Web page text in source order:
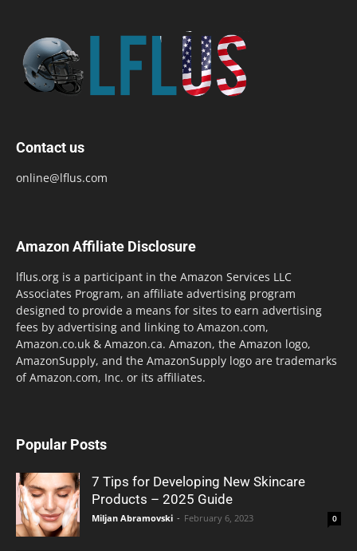
Contact us
online@lflus.com
Amazon Affiliate Disclosure
lflus.org is a participant in the Amazon Services LLC
Associates Program, an affiliate advertising program
designed to provide a means for sites to earn advertising
fees by advertising and linking to Amazon.com,
Amazon.co.uk & Amazon.ca. Amazon, the Amazon logo,
AmazonSupply, and the AmazonSupply logo are trademarks
of Amazon.com, Inc. or its affiliates.
Popular Posts
7 Tips for Developing New Skincare
Products – 2025 Guide
Miljan Abramovski - February 6, 2023 0